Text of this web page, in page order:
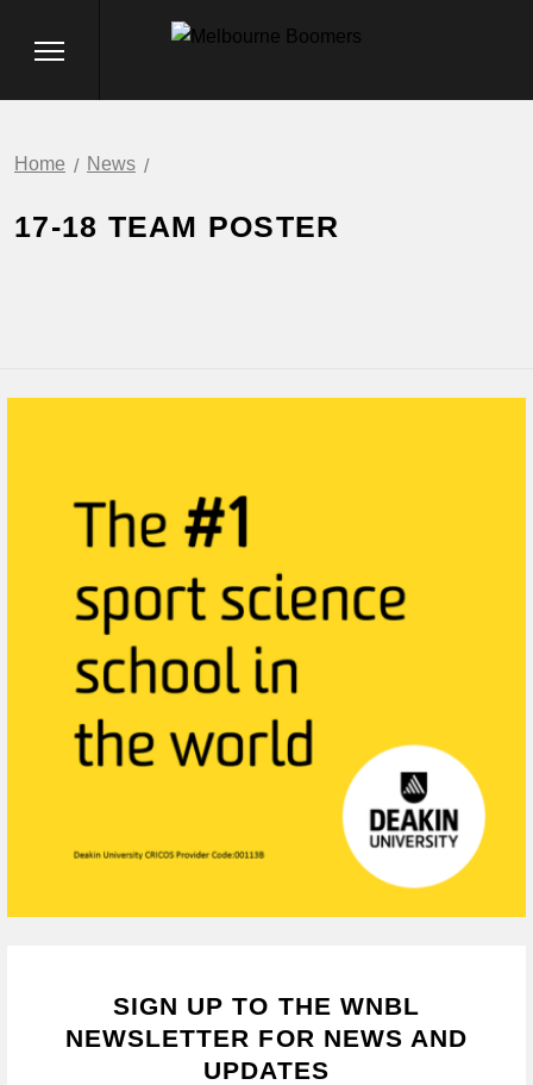
Home News
17-18 TEAM POSTER
SIGN UP TO THE WNBL
NEWSLETTER FOR NEWS AND
UPDATES